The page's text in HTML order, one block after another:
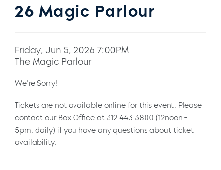
26 Magic Parlour
Friday, Jun 5, 2026 7:00PM
The Magic Parlour
We're Sorry!
Tickets are not available online for this event. Please
contact our Box Office at 312.443.3800 (12noon -
5pm, daily) if you have any questions about ticket
availability.